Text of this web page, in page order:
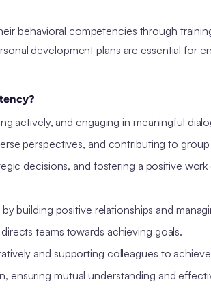
behavioral competencies through
development plans are essential for
actively, and engaging in meaningful
perspectives, and contributing to
decisions, and fostering a positive
building positive relationships and
teams towards achieving goals.
and supporting colleagues to
ensuring mutual understanding and